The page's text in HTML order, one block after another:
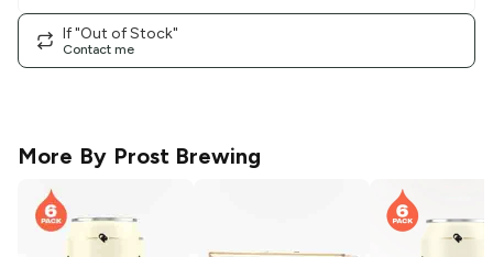
If "Out of Stock"
Contact me
More By Prost Brewing